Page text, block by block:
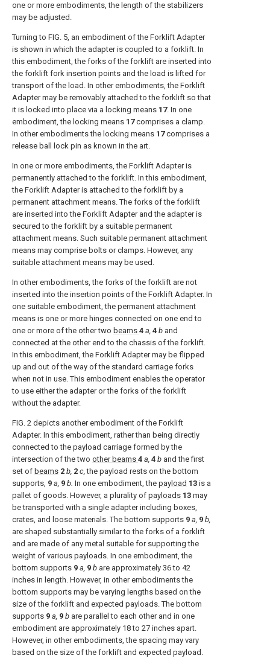
one or more embodiments, the length of the stabilizers
may be adjusted.
Turning to FIG. 5, an embodiment of the Forklift Adapter
is shown in which the adapter is coupled to a forklift. In
this embodiment, the forks of the forklift are inserted into
the forklift fork insertion points and the load is lifted for
transport of the load. In other embodiments, the Forklift
Adapter may be removably attached to the forklift so that
it is locked into place via a locking means 17. In one
embodiment, the locking means 17comprises a clamp.
In other embodiments the locking means 17comprises a
release ball lock pin as known in the art.
In one or more embodiments, the Forklift Adapter is
permanently attached to the forklift. In this embodiment,
the Forklift Adapter is attached to the forklift by a
permanent attachment means. The forks of the forklift
are inserted into the Forklift Adapter and the adapter is
secured to the forklift by a suitable permanent
attachment means. Such suitable permanent attachment
means may comprise bolts or clamps. However, any
suitable attachment means may be used.
In other embodiments, the forks of the forklift are not
inserted into the insertion points of the Forklift Adapter. In
one suitable embodiment, the permanent attachment
means is one or more hinges connected on one end to
one or more of the other two beams 4 a, 4 b and
connected at the other end to the chassis of the forklift.
In this embodiment, the Forklift Adapter may be flipped
up and out of the way of the standard carriage forks
when not in use. This embodiment enables the operator
to use either the adapter or the forks of the forklift
without the adapter.
FIG. 2 depicts another embodiment of the Forklift
Adapter. In this embodiment, rather than being directly
connected to the payload carriage formed by the
intersection of the two other beams 4 a, 4 b and the first
set of beams 2 b, 2 c,the payload rests on the bottom
supports, 9 a, 9 b. In one embodiment, the payload 13 is a
pallet of goods. However, a plurality of payloads 13 may
be transported with a single adapter including boxes,
crates, and loose materials. The bottom supports 9 a, 9 b,
are shaped substantially similar to the forks of a forklift
and are made of any metal suitable for supporting the
weight of various payloads. In one embodiment, the
bottom supports 9 a, 9 b are approximately 36 to 42
inches in length. However, in other embodiments the
bottom supports may be varying lengths based on the
size of the forklift and expected payloads. The bottom
supports 9 a, 9 b are parallel to each other and in one
embodiment are approximately 18 to 27 inches apart.
However, in other embodiments, the spacing may vary
based on the size of the forklift and expected payload.